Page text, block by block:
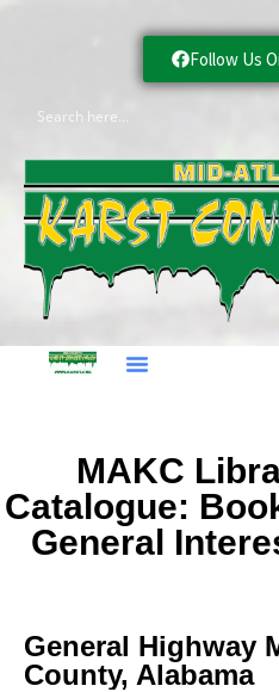
Follow Us
MAKC
Catalogue:
General
General Highway
County, Alabama